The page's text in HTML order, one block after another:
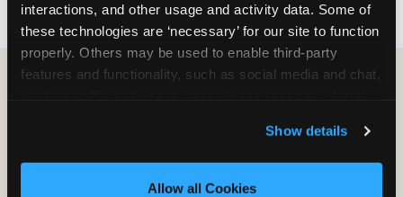
interactions, and other usage and activity data. Some of
these technologies are ‘necessary’ for our site to function
properly. Others may be used to enable third-party
features and functionality, such as social media and chat,
and measure and target content and ads, here and on
third party sites. Click ‘Allow All Cookies’ to use this
site with all cookies enabled, or click ‘Block Optional
Show details
Allow all Cookies